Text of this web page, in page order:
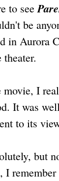
to see
be
in Aurora
I
It was
to its
but
I